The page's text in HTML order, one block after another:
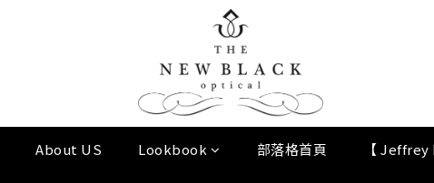
About US Lookbook 部落格首頁 【